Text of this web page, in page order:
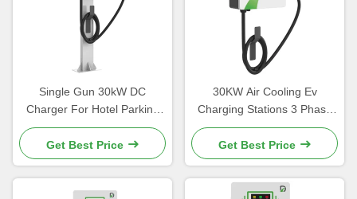
Single Gun 30kW DC
Charger For Hotel Parking
Lot Public Parking Lot
Get Best Price
30KW Air Cooling Ev
Charging Stations 3 Phase
Home Ev Charger
Get Best Price